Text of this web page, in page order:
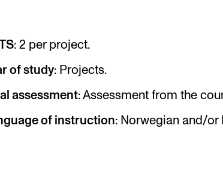
LIFE
Resources
: 2 per project.
of study: Projects.
assessment: Assessment from the
of instruction: Norwegian and/or